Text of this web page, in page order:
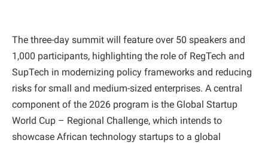
​The three-day summit will feature over 50 speakers and
1,000 participants, highlighting the role of RegTech and
SupTech in modernizing policy frameworks and reducing
risks for small and medium-sized enterprises. A central
component of the 2026 program is the Global Startup
World Cup – Regional Challenge, which intends to
showcase African technology startups to a global